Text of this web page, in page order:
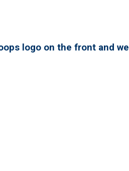
logo on the front and